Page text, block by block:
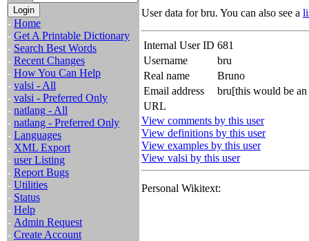
- Home
- Get A Printable Dictionary
- Search Best Words
- Recent Changes
- How You Can Help
- valsi - All
- valsi - Preferred Only
- natlang - All
- natlang - Preferred Only
- Languages
- XML Export
- user Listing
- Report Bugs
- Utilities
- Status
- Help
- Admin Request
- Create Account
User data for bru. You can also see a
Internal User ID 681
Username
bru
Real name
Bruno
Email address
bru[this would be
URL
View comments by this user
View definitions by this user
View examples by this user
View valsi by this user
Personal Wikitext: